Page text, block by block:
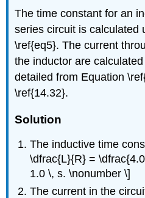
The time constant for an
series circuit is calculated
\ref{eq5}. The current
the inductor are
detailed from Equation
\ref{14.32}.
Solution
The inductive time
\dfrac{L}{R} =
1.0 \, s. \nonumber \]
The current in the